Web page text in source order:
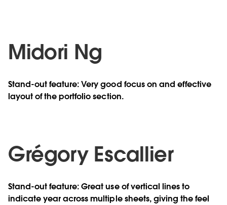
Midori Ng
Stand-out feature: Very good focus on and effective
layout of the portfolio section.
Grégory Escallier
Stand-out feature: Great use of vertical lines to
indicate year across multiple sheets, giving the feel